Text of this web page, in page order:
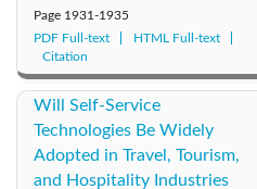
Page 1931-1935
PDF Full-text
HTML Full-text
Citation
Will Self-Service
Technologies Be Widely
Adopted in Travel, Tourism,
and Hospitality Industries